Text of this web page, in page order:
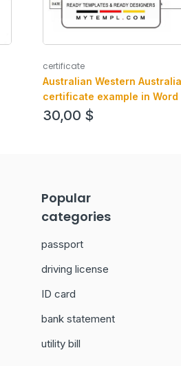
certificate
Australian Western
certificate example in Word
version 1
30,00 $
Popular
categories
passport
driving license
ID card
bank statement
utility bill